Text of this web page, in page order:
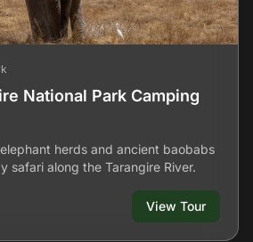
National Park Camping
herds and ancient baobabs
safari along the Tarangire River.
View Tour